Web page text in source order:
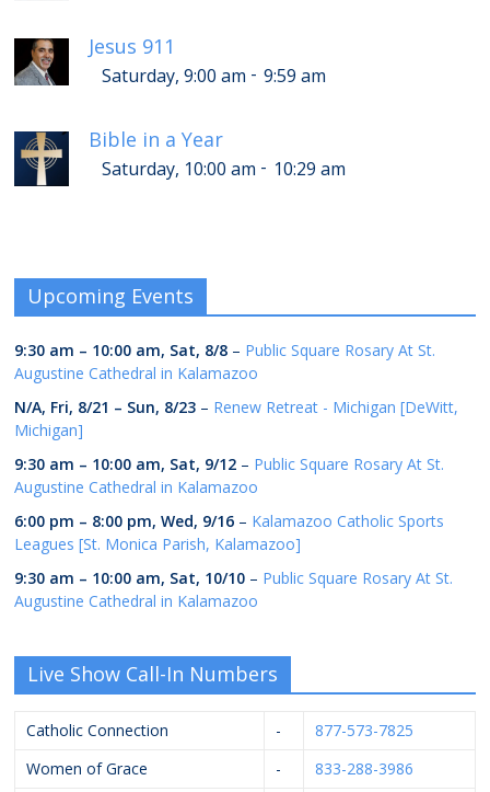
Jesus 911
Saturday, 9:00 am - 9:59 am
Bible in a Year
Saturday, 10:00 am - 10:29 am
Upcoming Events
9:30 am – 10:00 am, Sat, 8/8 – Public Square Rosary At St.
Augustine Cathedral in Kalamazoo
N/A, Fri, 8/21 – Sun, 8/23 – Renew Retreat - Michigan [DeWitt,
Michigan]
9:30 am – 10:00 am, Sat, 9/12 – Public Square Rosary At St.
Augustine Cathedral in Kalamazoo
6:00 pm – 8:00 pm,Wed, 9/16 – Kalamazoo Catholic Sports
Leagues [St. Monica Parish, Kalamazoo]
9:30 am – 10:00 am, Sat, 10/10 – Public Square Rosary At St.
Augustine Cathedral in Kalamazoo
Live Show Call-In Numbers
Catholic Connection -
877-573-7825
Women of Grace
- 833-288-3986